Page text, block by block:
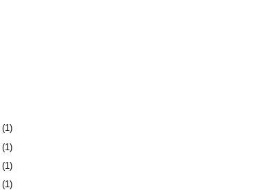
(1)
(1)
(1)
(1)